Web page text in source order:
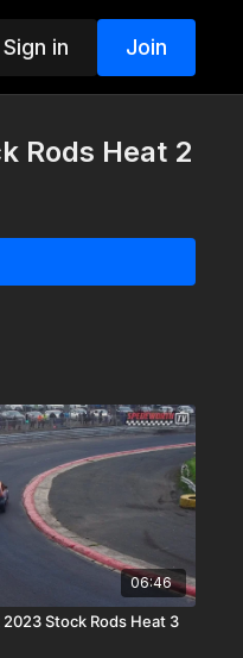
Sign in Join
Rods Heat 2
06:46
Stock Rods Heat 3